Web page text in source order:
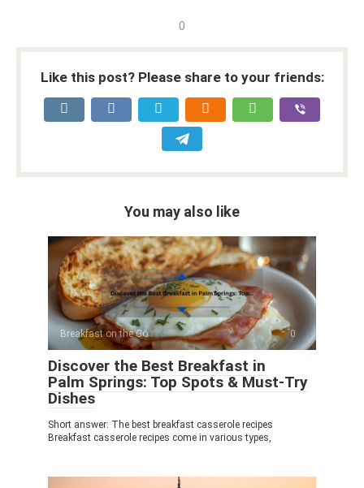
0
Like this post? Please share to your friends:
You may also like
Breakfast on the Go 0
Discover the Best Breakfast in
Palm Springs: Top Spots & Must-Try
Dishes
Short answer: The best breakfast casserole recipes
Breakfast casserole recipes come in various types,